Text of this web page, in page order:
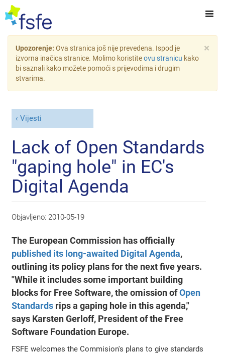
×
Upozorenje: Ova stranica još nije prevedena. Ispod je
izvorna inačica stranice. Molimo koristiteovu stranicu kako
bi saznali kako možete pomoći s prijevodima i drugim
stvarima.
Vijesti
Lack of Open Standards
"gaping hole" in EC's
Digital Agenda
Objavljeno: 2010-05-19
The European Commission has officially
published its long-awaited Digital Agenda,
outlining its policy plans for the next five years.
"While it includes some important building
blocks for Free Software, the omission ofOpen
Standards rips a gaping hole in this agenda,"
says Karsten Gerloff, President of the Free
Software Foundation Europe.
FSFE welcomes the Commision's plans to give standards